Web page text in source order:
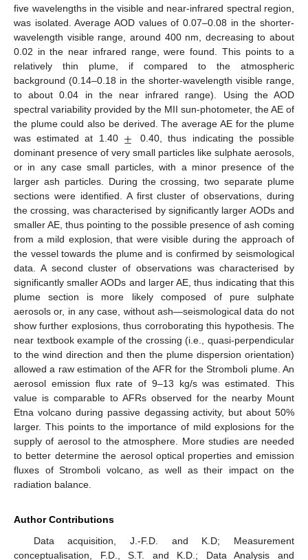
five wavelengths in the visible and near-infrared spectral region,
was isolated. Average AOD values of 0.07–0.08 in the shorter-
wavelength visible range, around 400 nm, decreasing to about
0.02 in the near infrared range, were found. This points to a
relatively thin plume, if compared to the atmospheric
background (0.14–0.18 in the shorter-wavelength visible range,
to about 0.04 in the near infrared range). Using the AOD
spectral variability provided by the MII sun-photometer, the AE of
the plume could also be derived. The average AE for the plume
was estimated at 1.40 ±
0.40, thus indicating the possible
dominant presence of very small particles like sulphate aerosols,
or in any case small particles, with a minor presence of the
larger ash particles. During the crossing, two separate plume
sections were identified. A first cluster of observations, during
the crossing, was characterised by significantly larger AODs and
smaller AE, thus pointing to the possible presence of ash coming
from a mild explosion, that were visible during the approach of
the vessel towards the plume and is confirmed by seismological
data. A second cluster of observations was characterised by
significantly smaller AODs and larger AE, thus indicating that this
plume section is more likely composed of pure sulphate
aerosols or, in any case, without ash—seismological data do not
show further explosions, thus corroborating this hypothesis. The
near textbook example of the crossing (i.e., quasi-perpendicular
to the wind direction and then the plume dispersion orientation)
allowed a raw estimation of the AFR for the Stromboli plume. An
aerosol emission flux rate of 9–13 kg/s was estimated. This
value is comparable to AFRs observed for the nearby Mount
Etna volcano during passive degassing activity, but about 50%
larger. This points to the importance of mild explosions for the
supply of aerosol to the atmosphere. More studies are needed
to better determine the aerosol optical properties and emission
fluxes of Stromboli volcano, as well as their impact on the
radiation balance.
Author Contributions
Data acquisition, J.-F.D. and K.D; Measurement
conceptualisation, F.D., S.T. and K.D.; Data Analysis and